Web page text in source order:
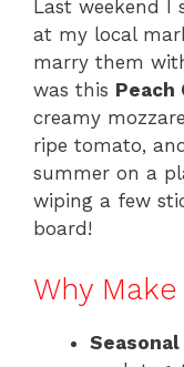
Last weekend I
at my local
marry them
was this Peach
creamy
ripe tomato,
summer on a
wiping a few
board!
Why
Seasonal